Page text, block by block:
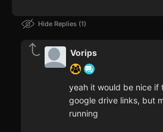
Hide Replies 1
Vorips
yeah it would be nice if
google drive links, but
running